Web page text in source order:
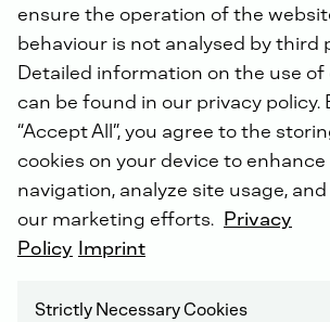
ensure the operation of the
behaviour is not analysed by third
Detailed information on the use of
can be found in our privacy policy.
“Accept All”, you agree to the
cookies on your device to enhance
navigation, analyze site usage,
our marketing efforts. Privacy
Policy Imprint
Strictly Necessary Cookies